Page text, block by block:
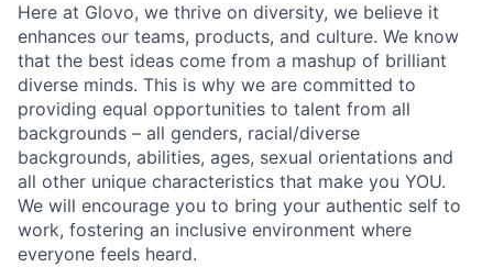
Here at Glovo, we thrive on diversity, we believe it
enhances our teams, products, and culture. We know
that the best ideas come from a mashup of brilliant
diverse minds. This is why we are committed to
providing equal opportunities to talent from all
backgrounds – all genders, racial/diverse
backgrounds, abilities, ages, sexual orientations and
all other unique characteristics that make you YOU.
We will encourage you to bring your authentic self to
work, fostering an inclusive environment where
everyone feels heard.